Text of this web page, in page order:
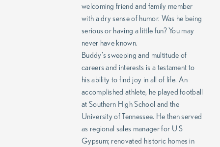
welcoming friend and family member
with a dry sense of humor. Was he being
serious or having a little fun? You may
never have known.
Buddy's sweeping and multitude of
careers and interests is a testament to
his ability to find joy in all of life. An
accomplished athlete, he played football
at Southern High School and the
University of Tennessee. He then served
as regional sales manager for U S
Gypsum; renovated historic homes in